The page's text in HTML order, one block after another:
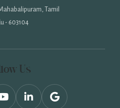
Tamil
- 603104
Us
youtube,linkedin,